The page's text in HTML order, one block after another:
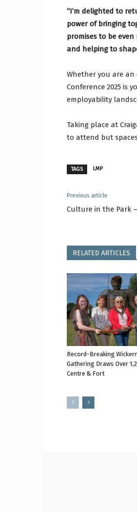
“I’m delighted to
power of bringing
promises to be
and helping to
Whether you are an
Conference 2025 is
employability
Taking place at
to attend but
TAGS LMP
Previous article
Culture in the Park
RELATED ARTICLES
Record-Breaking
Gathering Draws Over
Centre & Fort